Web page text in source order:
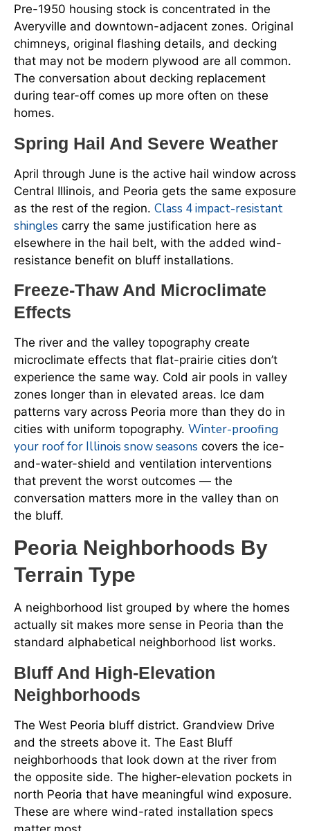
Pre-1950 housing stock is concentrated in the
Averyville and downtown-adjacent zones. Original
chimneys, original flashing details, and decking
that may not be modern plywood are all common.
The conversation about decking replacement
during tear-off comes up more often on these
homes.
Spring Hail And Severe Weather
April through June is the active hail window across
Central Illinois, and Peoria gets the same exposure
as the rest of the region. Class 4 impact-resistant
shingles carry the same justification here as
elsewhere in the hail belt, with the added wind-
resistance benefit on bluff installations.
Freeze-Thaw And Microclimate
Effects
The river and the valley topography create
microclimate effects that flat-prairie cities don’t
experience the same way. Cold air pools in valley
zones longer than in elevated areas. Ice dam
patterns vary across Peoria more than they do in
cities with uniform topography. Winter-proofing
your roof for Illinois snow seasons covers the ice-
and-water-shield and ventilation interventions
that prevent the worst outcomes — the
conversation matters more in the valley than on
the bluff.
Peoria Neighborhoods By
Terrain Type
A neighborhood list grouped by where the homes
actually sit makes more sense in Peoria than the
standard alphabetical neighborhood list works.
Bluff And High-Elevation
Neighborhoods
The West Peoria bluff district. Grandview Drive
and the streets above it. The East Bluff
neighborhoods that look down at the river from
the opposite side. The higher-elevation pockets in
north Peoria that have meaningful wind exposure.
These are where wind-rated installation specs